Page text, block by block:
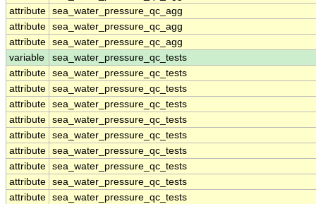
attribute sea_water_pressure_qc_agg
attribute sea_water_pressure_qc_agg
attribute sea_water_pressure_qc_agg
variable
sea_water_pressure_qc_tests
attribute sea_water_pressure_qc_tests
attribute sea_water_pressure_qc_tests
attribute sea_water_pressure_qc_tests
attribute sea_water_pressure_qc_tests
attribute sea_water_pressure_qc_tests
attribute sea_water_pressure_qc_tests
attribute sea_water_pressure_qc_tests
attribute sea_water_pressure_qc_tests
attribute sea_water_pressure_qc_tests